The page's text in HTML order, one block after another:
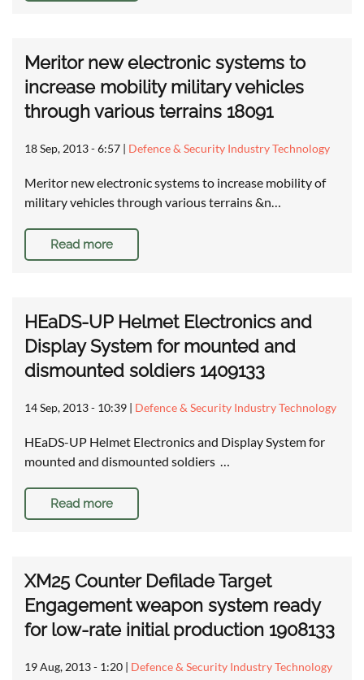
Meritor new electronic systems to
increase mobility military vehicles
through various terrains 18091
18 Sep, 2013 - 6:57 | Defence & Security Industry Technology
Meritor new electronic systems to increase mobility of
military vehicles through various terrains &n…
Read more
HEaDS-UP Helmet Electronics and
Display System for mounted and
dismounted soldiers 1409133
14 Sep, 2013 - 10:39 | Defence & Security Industry Technology
HEaDS-UP Helmet Electronics and Display System for
mounted and dismounted soldiers …
Read more
XM25 Counter Defilade Target
Engagement weapon system ready
for low-rate initial production 1908133
19 Aug, 2013 - 1:20 | Defence & Security Industry Technology